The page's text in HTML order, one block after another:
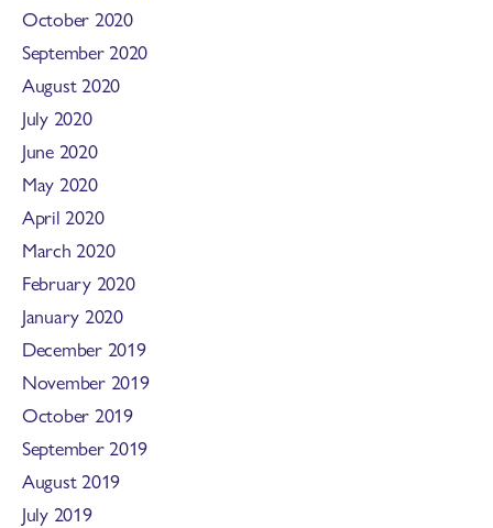
October 2020
September 2020
August 2020
July 2020
June 2020
May 2020
April 2020
March 2020
February 2020
January 2020
December 2019
November 2019
October 2019
September 2019
August 2019
July 2019